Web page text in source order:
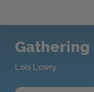
Gathering
Lois Lowry